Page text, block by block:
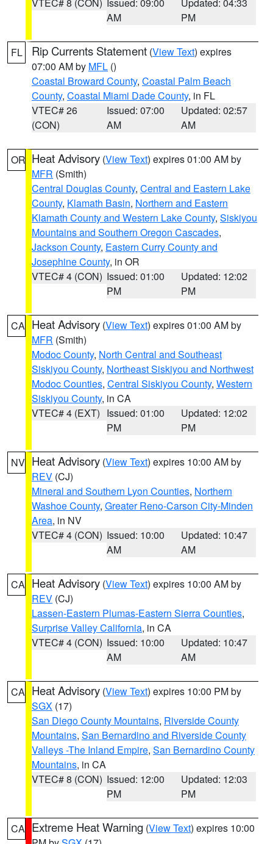
AM
PM
FL Rip Currents Statement (View Text) expires
07:00 AM by MFL ()
Coastal Broward County, Coastal Palm Beach
County, Coastal Miami Dade County, in FL
VTEC# 26
(CON)
Issued: 07:00
AM
Updated: 02:57
AM
OR Heat Advisory (View Text) expires 01:00 AM by
MFR (Smith)
Central Douglas County, Central and Eastern Lake
County, Klamath Basin, Northern and Eastern
Klamath County and Western Lake County, Siskiyou
Mountains and Southern Oregon Cascades,
Jackson County, Eastern Curry County and
Josephine County, in OR
VTEC# 4 (CON) Issued: 01:00
PM
Updated: 12:02
PM
CA Heat Advisory (View Text) expires 01:00 AM by
MFR (Smith)
Modoc County, North Central and Southeast
Siskiyou County, Northeast Siskiyou and Northwest
Modoc Counties, Central Siskiyou County, Western
Siskiyou County, in CA
VTEC# 4 (EXT) Issued: 01:00
PM
Updated: 12:02
PM
NV Heat Advisory (View Text) expires 10:00 AM by
REV (CJ)
Mineral and Southern Lyon Counties, Northern
Washoe County, Greater Reno-Carson City-Minden
Area, in NV
VTEC# 4 (CON) Issued: 10:00
AM
Updated: 10:47
AM
CA Heat Advisory (View Text) expires 10:00 AM by
REV (CJ)
Lassen-Eastern Plumas-Eastern Sierra Counties,
Surprise Valley California, in CA
VTEC# 4 (CON) Issued: 10:00
AM
Updated: 10:47
AM
CA Heat Advisory (View Text) expires 10:00 PM by
SGX (17)
San Diego County Mountains, Riverside County
Mountains, San Bernardino and Riverside County
Valleys -The Inland Empire, San Bernardino County
Mountains, in CA
VTEC# 8 (CON) Issued: 12:00
PM
Updated: 12:03
PM
CA Extreme Heat Warning (View Text) expires 10:00